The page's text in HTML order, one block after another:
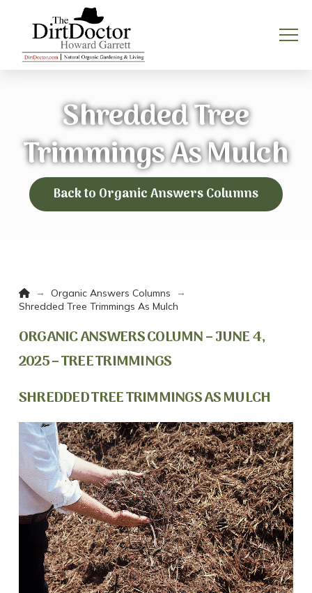
Shredded Tree
Trimmings As Mulch
Back to Organic Answers Columns
Home
→ Organic Answers Columns
→
Shredded Tree Trimmings As Mulch
ORGANIC ANSWERS COLUMN – JUNE 4,
2025 – TREE TRIMMINGS
SHREDDED TREE TRIMMINGS AS MULCH